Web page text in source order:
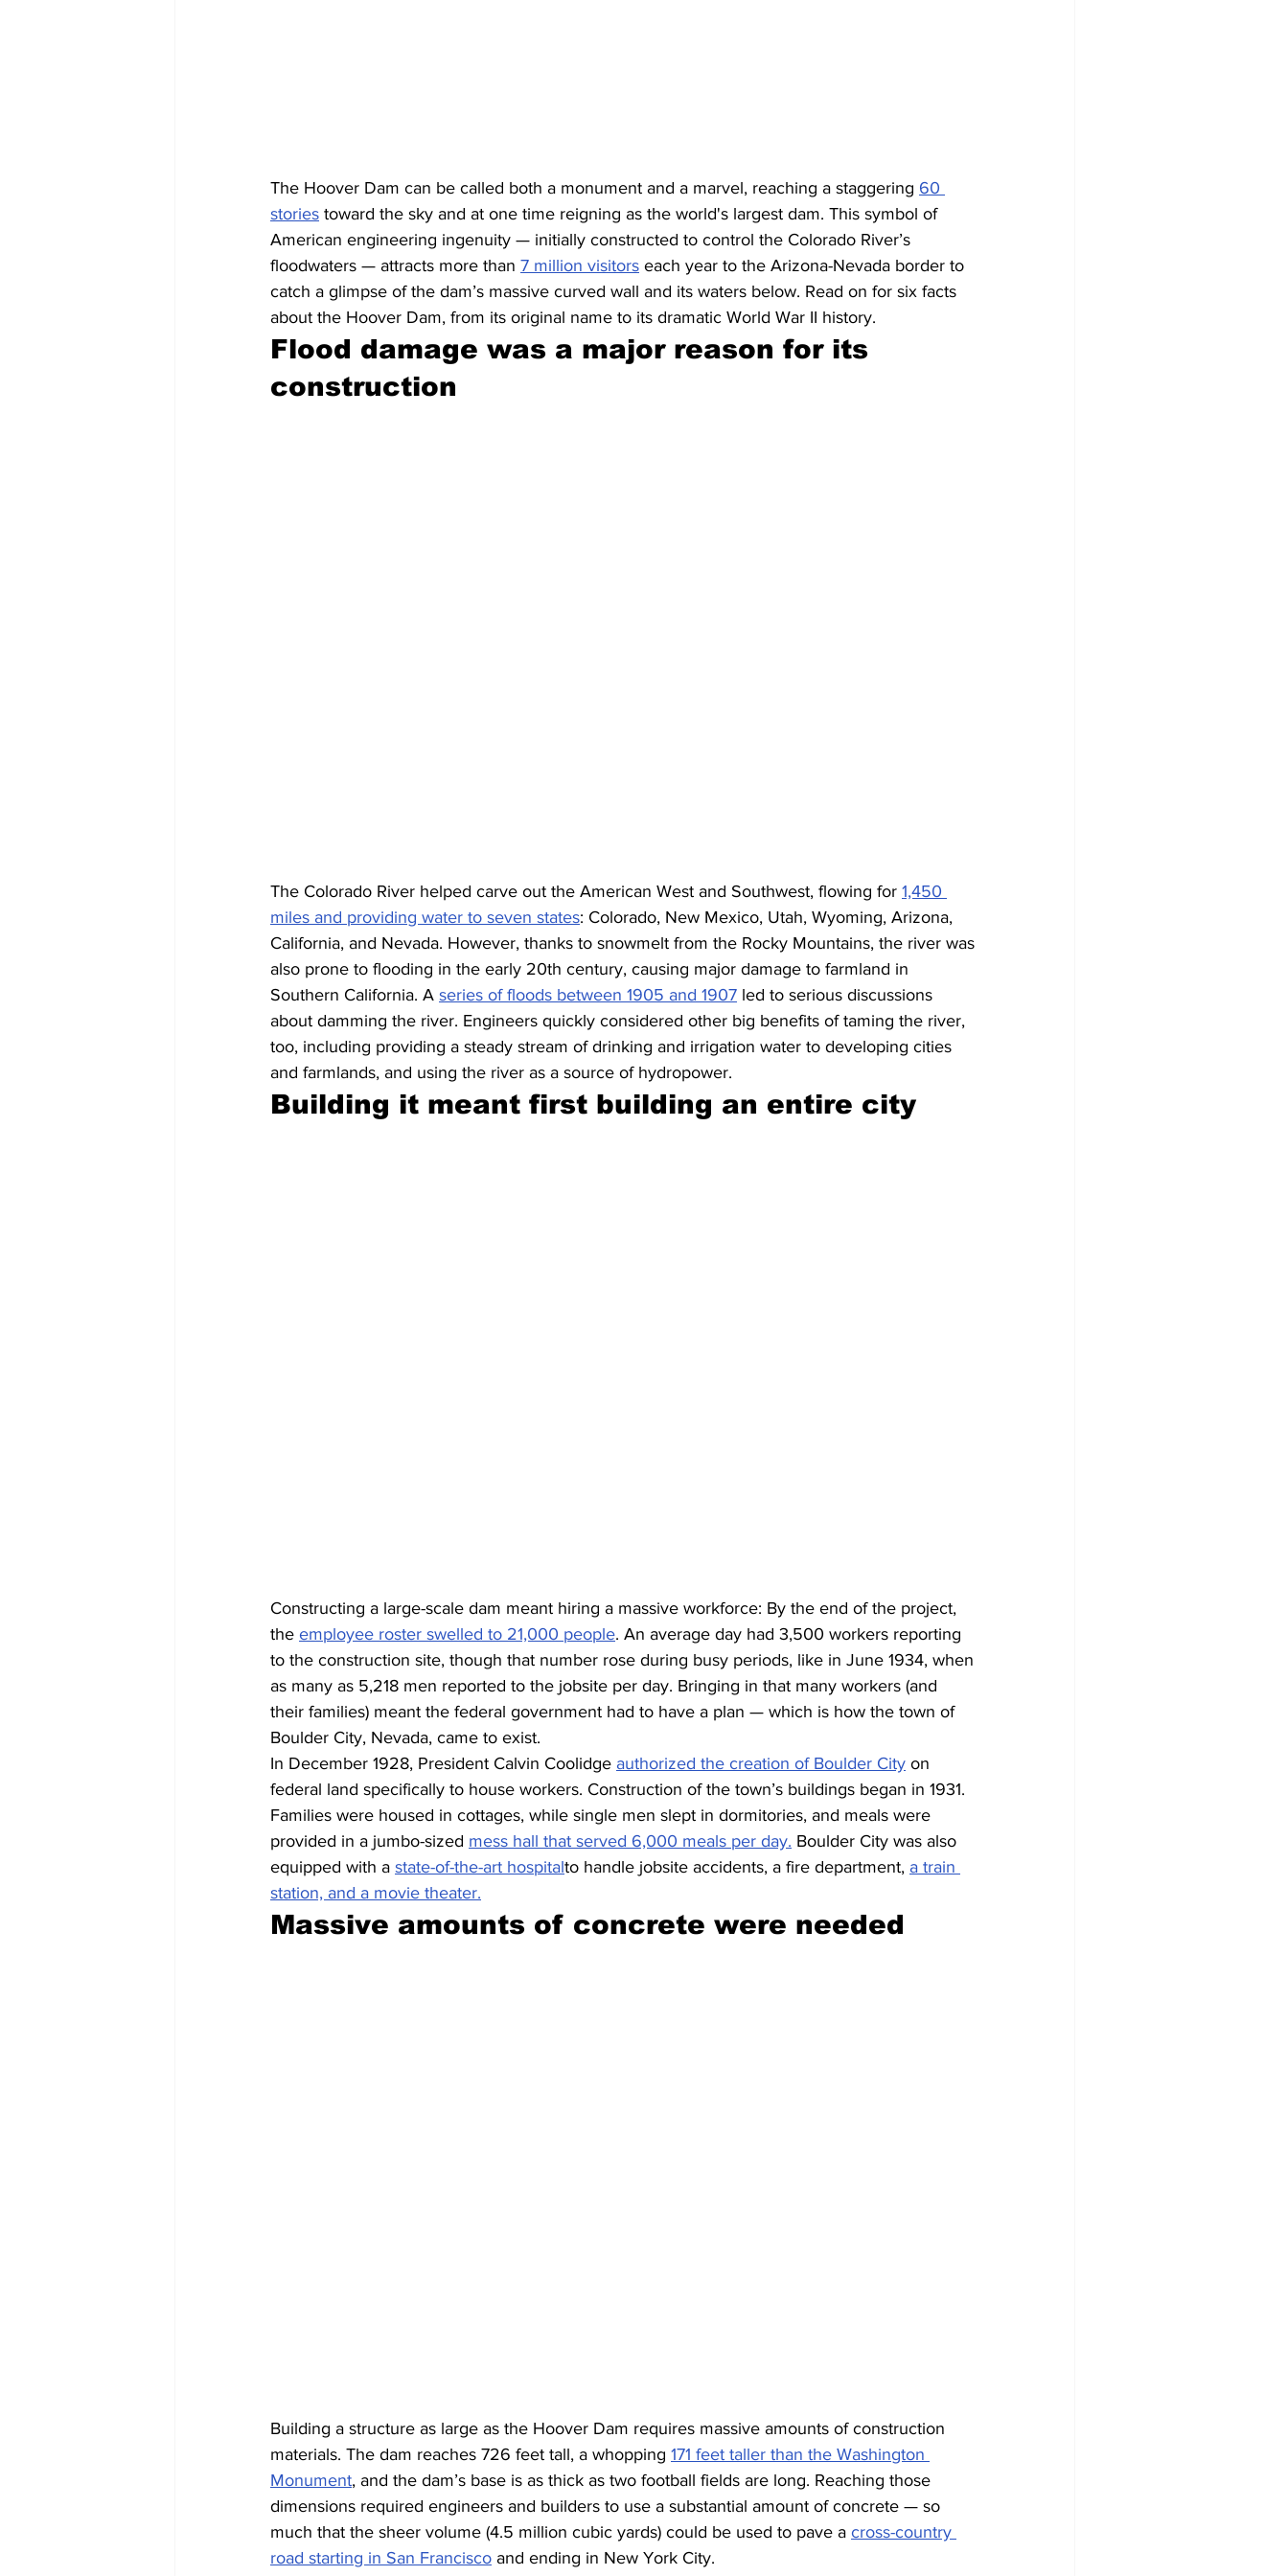
The Hoover Dam can be called both a monument and a marvel, reaching a staggering 60
stories toward the sky and at one time reigning as the world's largest dam. This symbol of
American engineering ingenuity — initially constructed to control the Colorado River’s
floodwaters — attracts more than 7 million visitors each year to the Arizona-Nevada border to
catch a glimpse of the dam’s massive curved wall and its waters below. Read on for six facts
about the Hoover Dam, from its original name to its dramatic World War II history.
Flood damage was a major reason for its
construction
The Colorado River helped carve out the American West and Southwest, flowing for 1,450
miles and providing water to seven states: Colorado, New Mexico, Utah, Wyoming, Arizona,
California, and Nevada. However, thanks to snowmelt from the Rocky Mountains, the river was
also prone to flooding in the early 20th century, causing major damage to farmland in
Southern California. A series of floods between 1905 and 1907 led to serious discussions
about damming the river. Engineers quickly considered other big benefits of taming the river,
too, including providing a steady stream of drinking and irrigation water to developing cities
and farmlands, and using the river as a source of hydropower.
Building it meant first building an entire city
Constructing a large-scale dam meant hiring a massive workforce: By the end of the project,
the employee roster swelled to 21,000 people. An average day had 3,500 workers reporting
to the construction site, though that number rose during busy periods, like in June 1934, when
as many as 5,218 men reported to the jobsite per day. Bringing in that many workers (and
their families) meant the federal government had to have a plan — which is how the town of
Boulder City, Nevada, came to exist.
In December 1928, President Calvin Coolidge authorized the creation of Boulder City on
federal land specifically to house workers. Construction of the town’s buildings began in 1931.
Families were housed in cottages, while single men slept in dormitories, and meals were
provided in a jumbo-sized mess hall that served 6,000 meals per day. Boulder City was also
equipped with a state-of-the-art hospitalto handle jobsite accidents, a fire department, a train
station, and a movie theater.
Massive amounts of concrete were needed
Building a structure as large as the Hoover Dam requires massive amounts of construction
materials. The dam reaches 726 feet tall, a whopping 171 feet taller than the Washington
Monument, and the dam’s base is as thick as two football fields are long. Reaching those
dimensions required engineers and builders to use a substantial amount of concrete — so
much that the sheer volume (4.5 million cubic yards) could be used to pave a cross-country
road starting in San Francisco and ending in New York City.